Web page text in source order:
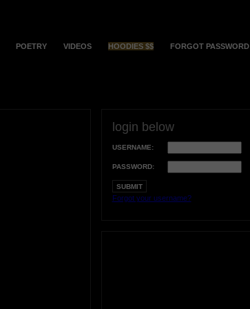
POETRY VIDEOS HOODIES $$ FORGOT PASSWORD
login below
USERNAME:
PASSWORD:
Forgot your username?